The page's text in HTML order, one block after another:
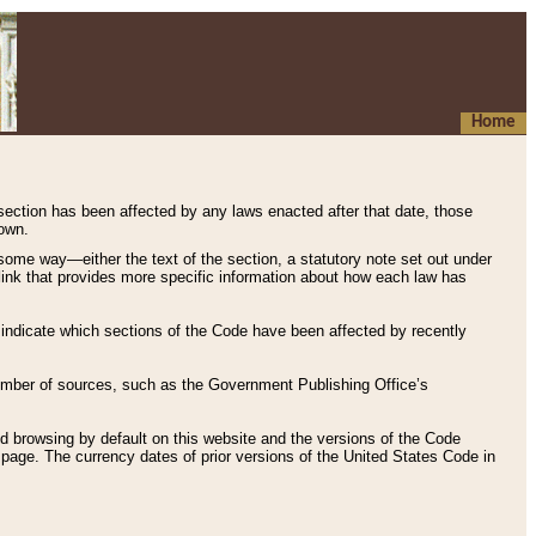
Home
has been affected by any laws enacted after that date, those
way—either the text of the section, a statutory note set out under
that provides more specific information about how each law has
which sections of the Code have been affected by recently
of sources, such as the Government Publishing Office’s
browsing by default on this website and the versions of the Code
page. The currency dates of prior versions of the United States Code in